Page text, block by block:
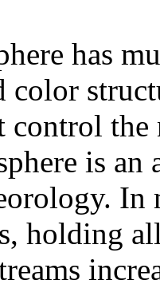
has
color
control
is an
In
holding